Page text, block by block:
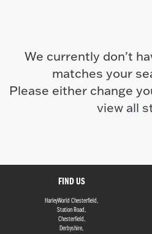
We currently don't
matches your
Please either change
view all
FIND US
HarleyWorld Chesterfield,
Station Road,
Chesterfield,
Derbyshire,